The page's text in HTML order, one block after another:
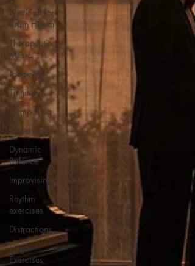
Nutrition for
Brain Health
Therapeutic
Music
Longevity
Tinnitus
Composing
Giveaway!
Dynamic
Balance
Improvising
Rhythm
exercises
Distractions
Finger
Exercises